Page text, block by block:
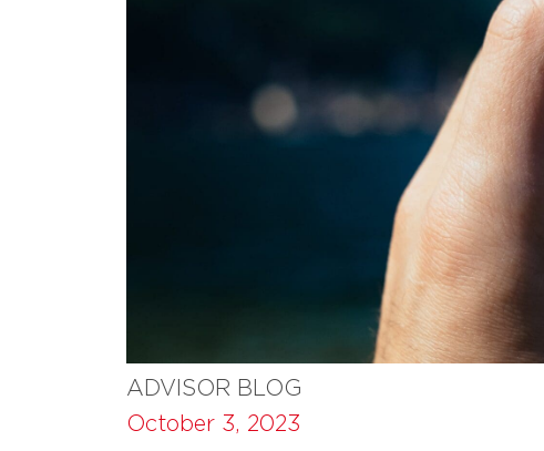
ADVISOR BLOG
October 3, 2023